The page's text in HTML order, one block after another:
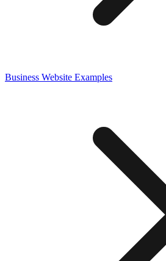
Business Website Examples